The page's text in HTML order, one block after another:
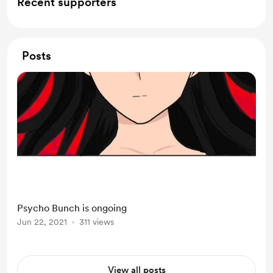
Posts
Psycho Bunch is ongoing
Jun 22, 2021 311 views
View all posts